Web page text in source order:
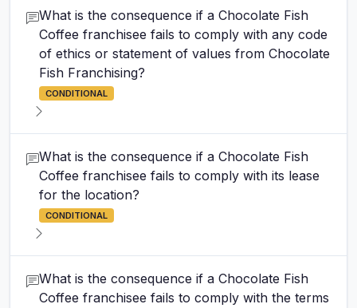
What is the consequence if a Chocolate Fish
Coffee franchisee fails to comply with any code
of ethics or statement of values from Chocolate
Fish Franchising?
CONDITIONAL
What is the consequence if a Chocolate Fish
Coffee franchisee fails to comply with its lease
for the location?
CONDITIONAL
What is the consequence if a Chocolate Fish
Coffee franchisee fails to comply with the terms